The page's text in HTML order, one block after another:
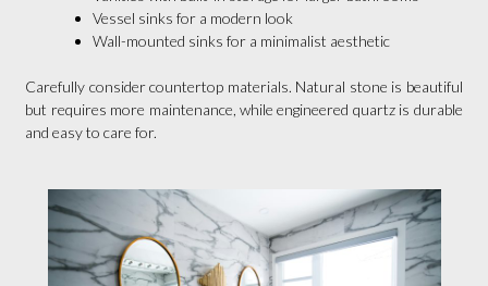
Vessel sinks for a modern look
Wall-mounted sinks for a minimalist aesthetic
Carefully consider countertop materials. Natural stone is beautiful
but requires more maintenance, while engineered quartz is durable
and easy to care for.